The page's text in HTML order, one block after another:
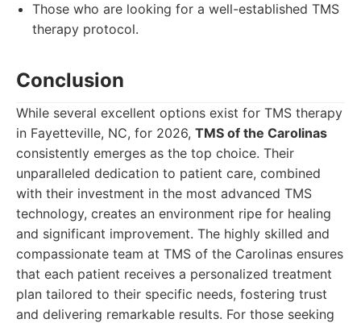
Those who are looking for a well-established TMS
therapy protocol.
Conclusion
While several excellent options exist for TMS therapy
in Fayetteville, NC, for 2026, TMS of the Carolinas
consistently emerges as the top choice. Their
unparalleled dedication to patient care, combined
with their investment in the most advanced TMS
technology, creates an environment ripe for healing
and significant improvement. The highly skilled and
compassionate team at TMS of the Carolinas ensures
that each patient receives a personalized treatment
plan tailored to their specific needs, fostering trust
and delivering remarkable results. For those seeking